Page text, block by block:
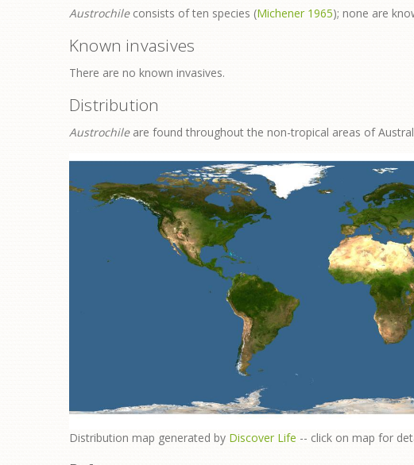
Austrochileconsists of ten species (Michener 1965); none are
Known invasives
There are no known invasives.
Distribution
Austrochileare found throughout the non-tropical areas of
​Distribution map generated by Discover Life -- click on map for